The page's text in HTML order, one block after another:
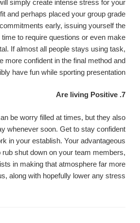
simply create intense stress for your
and perhaps placed your group grade
early, issuing yourself the
to require questions or even make
If almost all people stays using task,
more confident in the final method and
have fun while sporting presentation.
7. Are living Positive
be worry filled at times, but they also
whenever soon. Get to stay confident
in your establish. Your advantageous
rub shut down on your team members,
in making that atmosphere far more
along with hopefully lower any stress.